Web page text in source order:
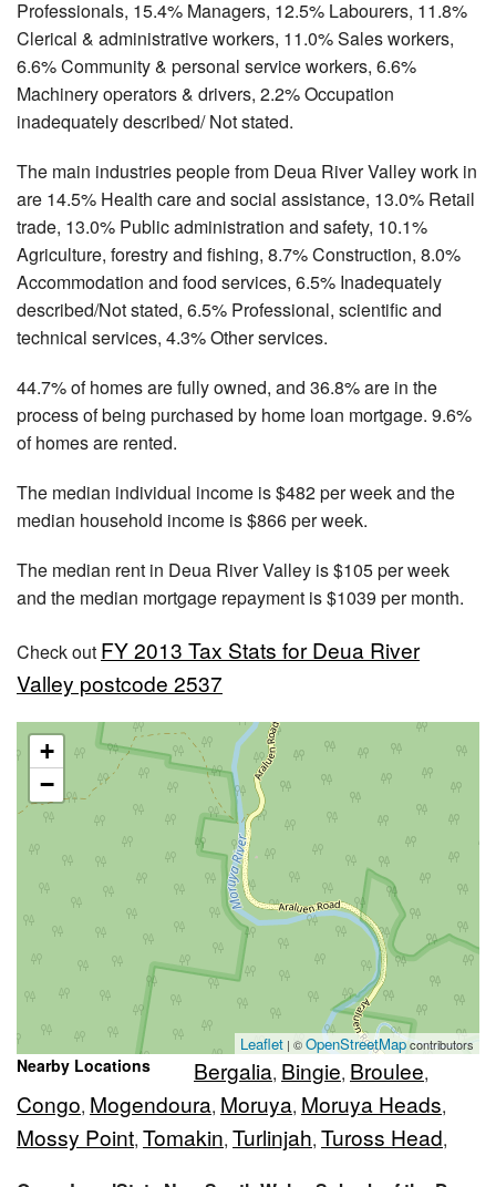
Professionals, 15.4% Managers, 12.5% Labourers, 11.8%
Clerical & administrative workers, 11.0% Sales workers,
6.6% Community & personal service workers, 6.6%
Machinery operators & drivers, 2.2% Occupation
inadequately described/ Not stated.
The main industries people from Deua River Valley work in
are 14.5% Health care and social assistance, 13.0% Retail
trade, 13.0% Public administration and safety, 10.1%
Agriculture, forestry and fishing, 8.7% Construction, 8.0%
Accommodation and food services, 6.5% Inadequately
described/Not stated, 6.5% Professional, scientific and
technical services, 4.3% Other services.
44.7% of homes are fully owned, and 36.8% are in the
process of being purchased by home loan mortgage. 9.6%
of homes are rented.
The median individual income is $482 per week and the
median household income is $866 per week.
The median rent in Deua River Valley is $105 per week
and the median mortgage repayment is $1039 per month.
Check out FY 2013 Tax Stats for Deua River
Valley postcode 2537
+
−
Leaflet | ©OpenStreetMapcontributors
Nearby Locations Bergalia, Bingie, Broulee,
Congo, Mogendoura, Moruya, Moruya Heads,
Mossy Point, Tomakin, Turlinjah, Tuross Head,